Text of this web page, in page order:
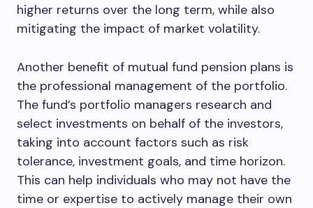
higher returns over the long term, while also
mitigating the impact of market volatility.
Another benefit of mutual fund pension plans is
the professional management of the portfolio.
The fund’s portfolio managers research and
select investments on behalf of the investors,
taking into account factors such as risk
tolerance, investment goals, and time horizon.
This can help individuals who may not have the
time or expertise to actively manage their own